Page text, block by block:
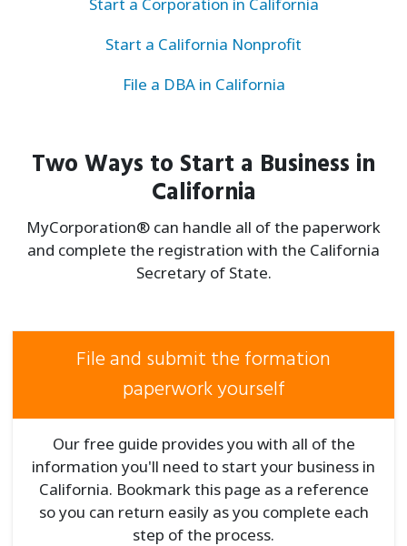
Start a California Nonprofit
File a DBA in California
Two Ways to Start a Business in
California
MyCorporation® can handle all of the paperwork
and complete the registration with the California
Secretary of State.
File and submit the formation
paperwork yourself
Our free guide provides you with all of the
information you'll need to start your business in
California. Bookmark this page as a reference
so you can return easily as you complete each
step of the process.